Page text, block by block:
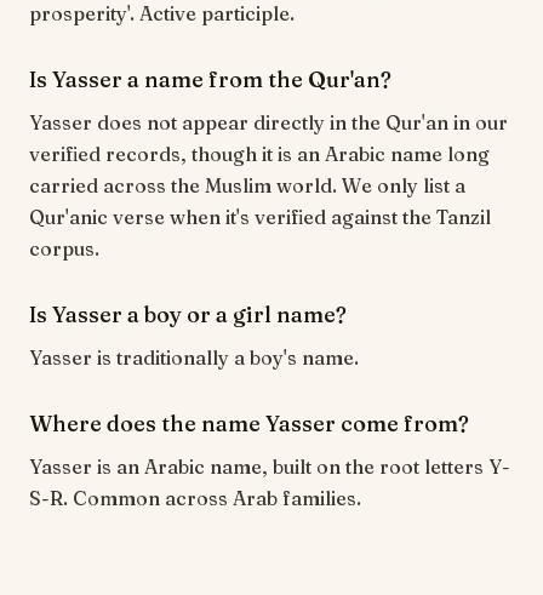
prosperity'. Active participle.
Is Yasser a name from the Qur'an?
Yasser does not appear directly in the Qur'an in our
verified records, though it is an Arabic name long
carried across the Muslim world. We only list a
Qur'anic verse when it's verified against the Tanzil
corpus.
Is Yasser a boy or a girl name?
Yasser is traditionally a boy's name.
Where does the name Yasser come from?
Yasser is an Arabic name, built on the root letters Y-
S-R. Common across Arab families.